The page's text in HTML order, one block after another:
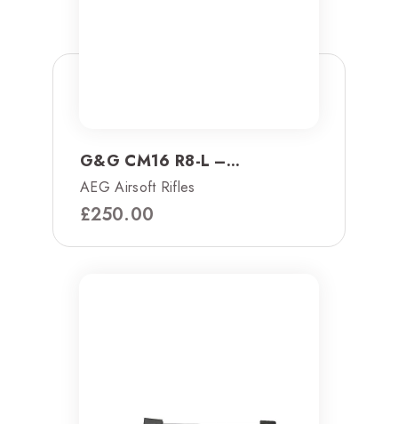
G&G CM16 R8-L –...
AEG Airsoft Rifles
£250.00